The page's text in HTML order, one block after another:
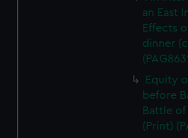
an East
Effects
dinner
Equity
before
Battle
(Print)